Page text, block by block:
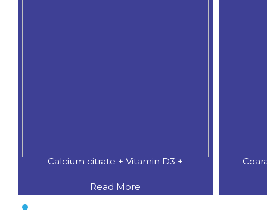
Calcium citrate + Vitamin D3 +
Read More